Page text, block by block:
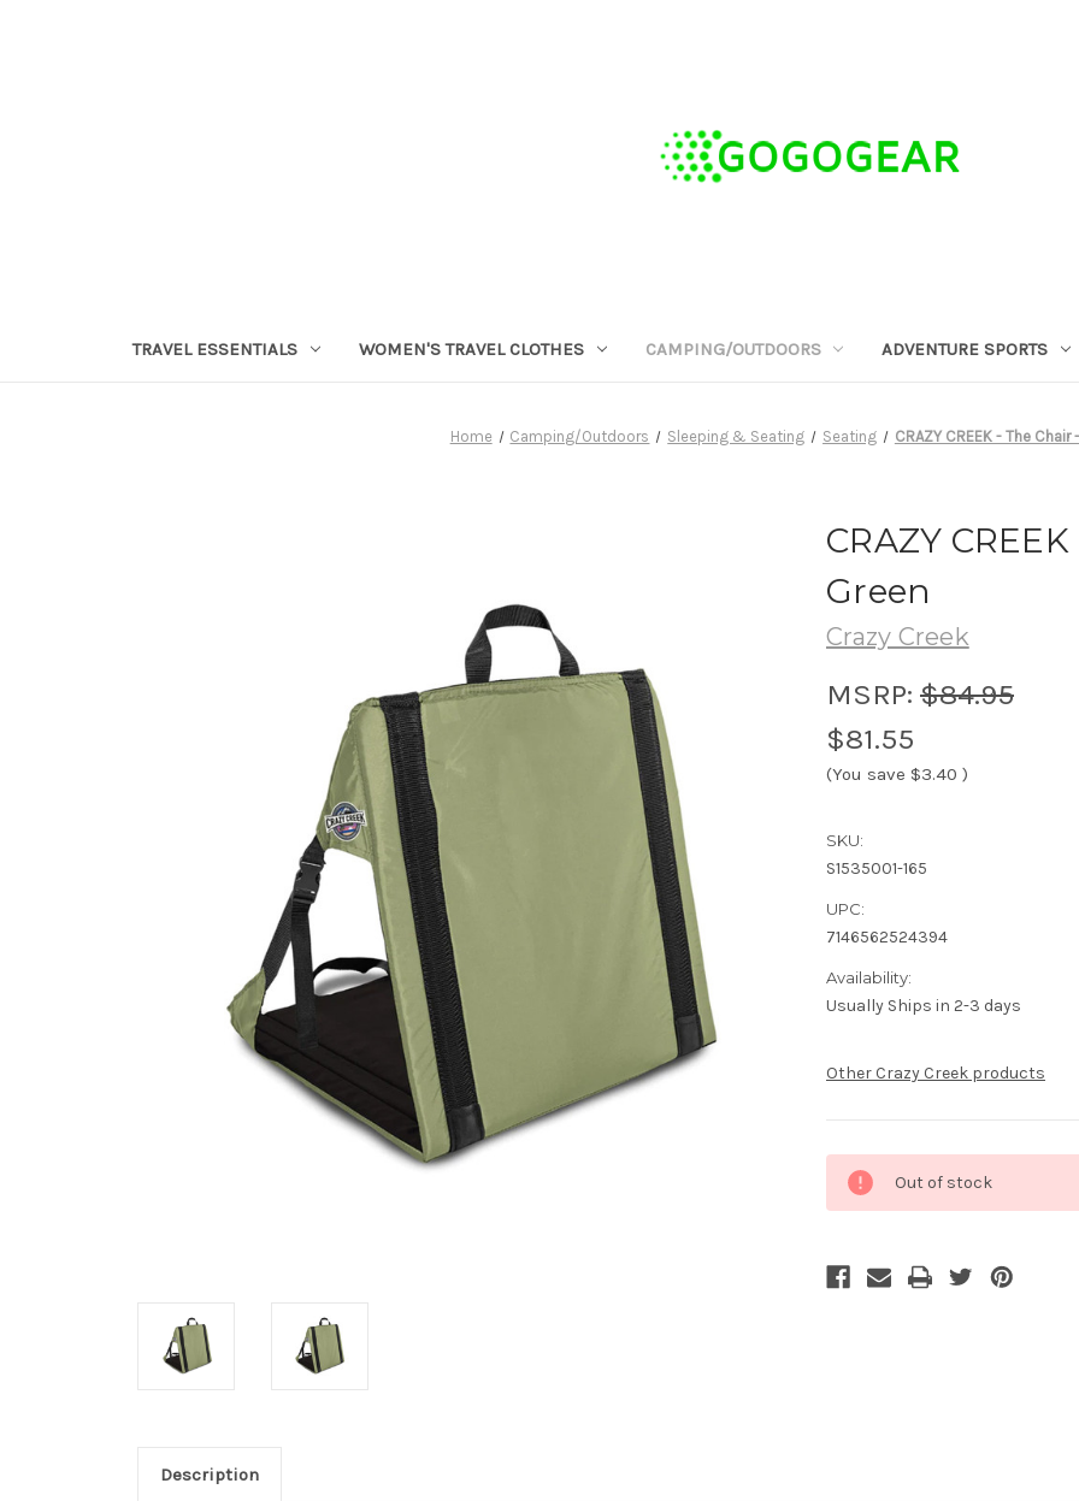
TRAVEL ESSENTIALS WOMEN'S TRAVEL CLOTHES CAMPING/OUTDOORS ADVENTURE SPORTS
Home Camping/Outdoors Sleeping & Seating Seating CRAZY CREEK - The Chair
CRAZY
Green
Crazy Creek
MSRP: $84.95
$81.55
(You save $3.40 )
SKU:
S1535001-165
UPC:
7146562524394
Availability:
Usually Ships in 2-3 days
Other Crazy Creek products
Stock:
Out of stock
Description